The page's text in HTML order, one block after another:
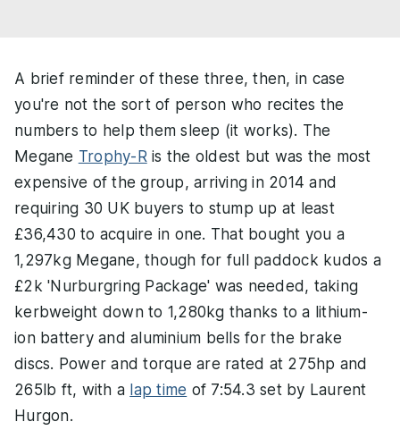
A brief reminder of these three, then, in case
you're not the sort of person who recites the
numbers to help them sleep (it works). The
Megane Trophy-R is the oldest but was the most
expensive of the group, arriving in 2014 and
requiring 30 UK buyers to stump up at least
£36,430 to acquire in one. That bought you a
1,297kg Megane, though for full paddock kudos a
£2k 'Nurburgring Package' was needed, taking
kerbweight down to 1,280kg thanks to a lithium-
ion battery and aluminium bells for the brake
discs. Power and torque are rated at 275hp and
265lb ft, with a lap time of 7:54.3 set by Laurent
Hurgon.